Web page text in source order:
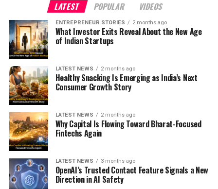
LATEST POPULAR VIDEOS
ENTREPRENEUR STORIES 2 months ago
What Investor Exits Reveal About the New Age
of Indian Startups
LATEST NEWS 2 months ago
Healthy Snacking Is Emerging as India’s Next
Consumer Growth Story
LATEST NEWS 2 months ago
Why Capital Is Flowing Toward Bharat-Focused
Fintechs Again
LATEST NEWS 3 months ago
OpenAI’s Trusted Contact Feature Signals a New
Direction in AI Safety